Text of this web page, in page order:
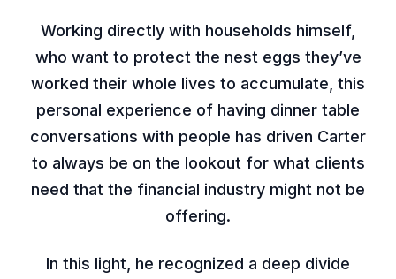
Working directly with households himself,
who want to protect the nest eggs they’ve
worked their whole lives to accumulate, this
personal experience of having dinner table
conversations with people has driven Carter
to always be on the lookout for what clients
need that the financial industry might not be
offering.
In this light, he recognized a deep divide